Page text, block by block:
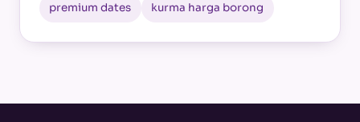
premium dates kurma harga borong